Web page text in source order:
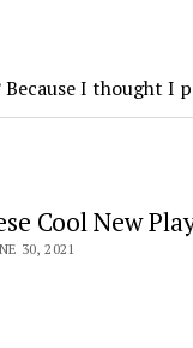
I thought I
Cool New
30, 2021